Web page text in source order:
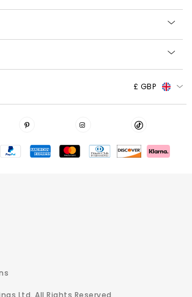
£ GBP
Ltd. All Rights Reserved